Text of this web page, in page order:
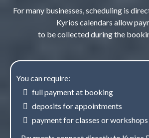
For many businesses, scheduling is
Kyrios calendars allow
to be collected during the
You can require:
full payment at booking
deposits for appointments
payment for classes or workshops